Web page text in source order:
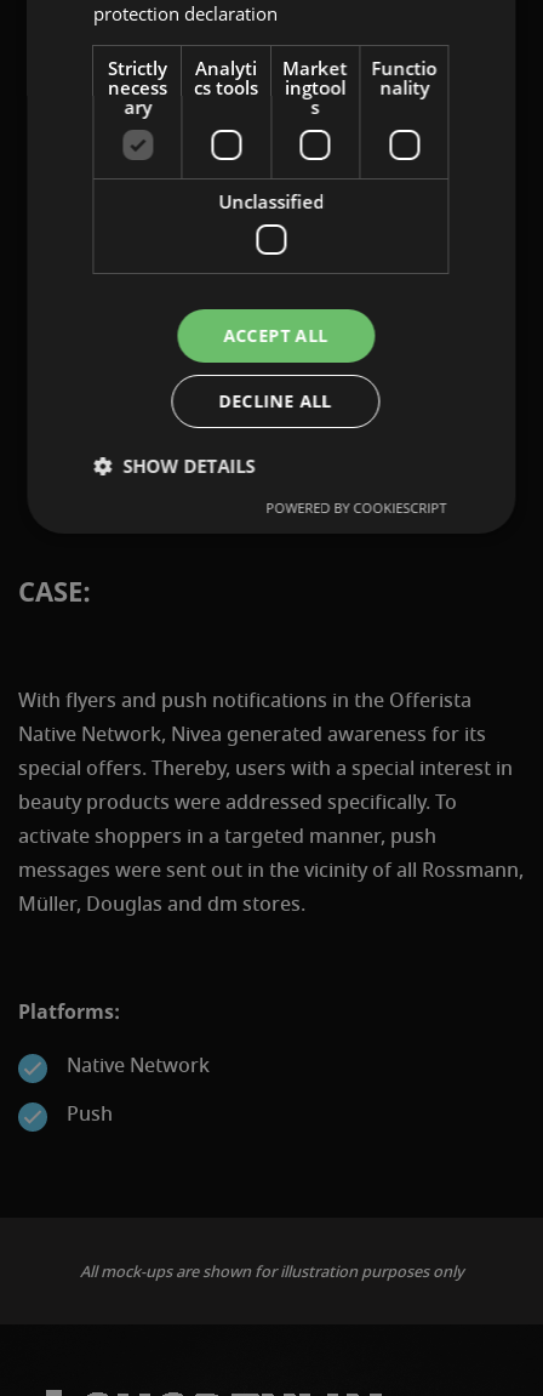
CASE:
With flyers and push notifications in the Offerista
Native Network, Nivea generated awareness for its
special offers. Thereby, users with a special interest in
beauty products were addressed specifically. To
activate shoppers in a targeted manner, push
messages were sent out in the vicinity of all Rossmann,
Müller, Douglas and dm stores.
Platforms:
Native Network
Push
All mock-ups are shown for illustration purposes only
ROMANIAN
HUNGARIAN
protection declaration
Strictly
necess
ary
Analyti
cs tools
Market
ingtool
s
Functio
nality
Unclassified
ACCEPT ALL
DECLINE ALL
SHOW DETAILS
POWERED BY COOKIESCRIPT